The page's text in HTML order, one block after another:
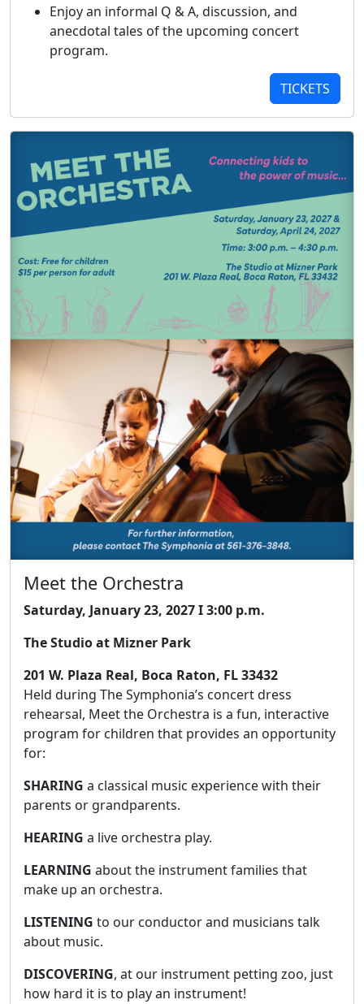
Enjoy an informal Q & A, discussion, and
anecdotal tales of the upcoming concert
program.
TICKETS
Meet the Orchestra
Saturday, January 23, 2027 I 3:00 p.m.
The Studio at Mizner Park
201 W. Plaza Real, Boca Raton, FL 33432
Held during The Symphonia’s concert dress
rehearsal, Meet the Orchestra is a fun, interactive
program for children that provides an opportunity
for:
SHARING a classical music experience with their
parents or grandparents.
HEARING a live orchestra play.
LEARNING about the instrument families that
make up an orchestra.
LISTENING to our conductor and musicians talk
about music.
DISCOVERING, at our instrument petting zoo, just
how hard it is to play an instrument!